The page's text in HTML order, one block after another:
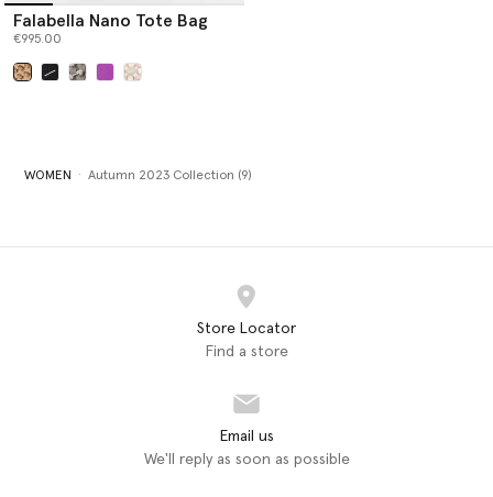
Falabella Nano Tote Bag
€995.00
WOMEN Autumn 2023 Collection (9)
Store Locator
Find a store
Email us
We'll reply as soon as possible